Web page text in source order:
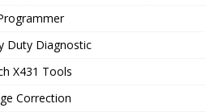
Duty Diagnostic
X431 Tools
Correction